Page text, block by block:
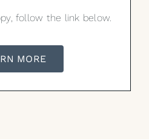
follow the link below.
MORE